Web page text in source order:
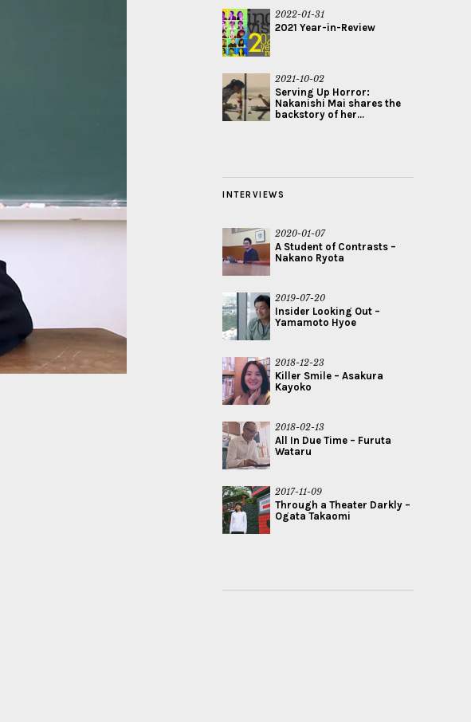
2022-01-31
2021 Year-in-Review
2021-10-02
Serving Up Horror:
Nakanishi Mai shares the
backstory of her...
INTERVIEWS
2020-01-07
A Student of Contrasts –
Nakano Ryota
2019-07-20
Insider Looking Out –
Yamamoto Hyoe
2018-12-23
Killer Smile – Asakura
Kayoko
2018-02-13
All In Due Time – Furuta
Wataru
2017-11-09
Through a Theater Darkly –
Ogata Takaomi